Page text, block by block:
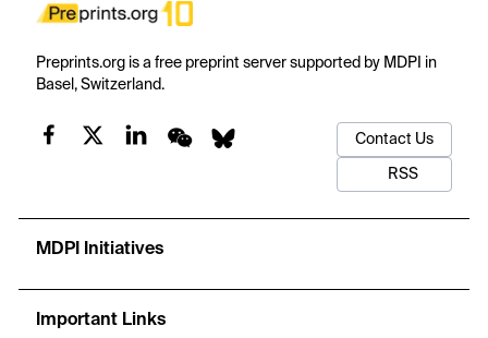
Preprints.org is a free preprint server supported by MDPI in
Basel, Switzerland.
Contact Us
RSS
MDPI Initiatives
Important Links